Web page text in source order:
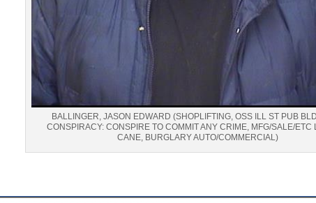
BALLINGER, JASON EDWARD (SHOPLIFTING, OSS ILL ST PUB
CONSPIRACY: CONSPIRE TO COMMIT ANY CRIME, MFG/SALE/ETC
CANE, BURGLARY AUTO/COMMERCIAL)